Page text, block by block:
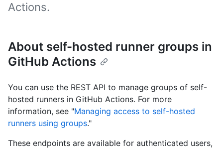
Actions.
About self-hosted runner groups in
GitHub Actions
You can use the REST API to manage groups of self-
hosted runners in GitHub Actions. For more
information, see "Managing access to self-hosted
runners using groups."
These endpoints are available for authenticated users,